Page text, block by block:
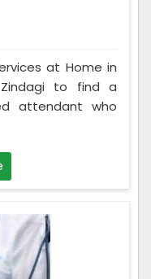
at Home in
to find a
attendant who